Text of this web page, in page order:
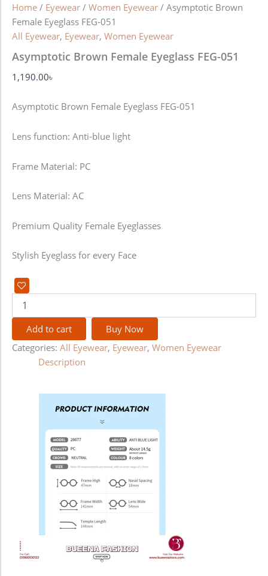
Home / Eyewear / Women Eyewear / Asymptotic Brown
Female Eyeglass FEG-051
All Eyewear, Eyewear, Women Eyewear
Asymptotic Brown Female Eyeglass FEG-051
1,190.00৳
Asymptotic Brown Female Eyeglass FEG-051
Lens function: Anti-blue light
Frame Material: PC
Lens Material: AC
Premium Quality Female Eyeglasses
Stylish Eyeglass for every Face
Add to cart
Buy Now
Categories: All Eyewear, Eyewear, Women Eyewear
Description